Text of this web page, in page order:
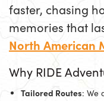
faster, chasing
memories that
North American
Why RIDE
Tailored Routes: We